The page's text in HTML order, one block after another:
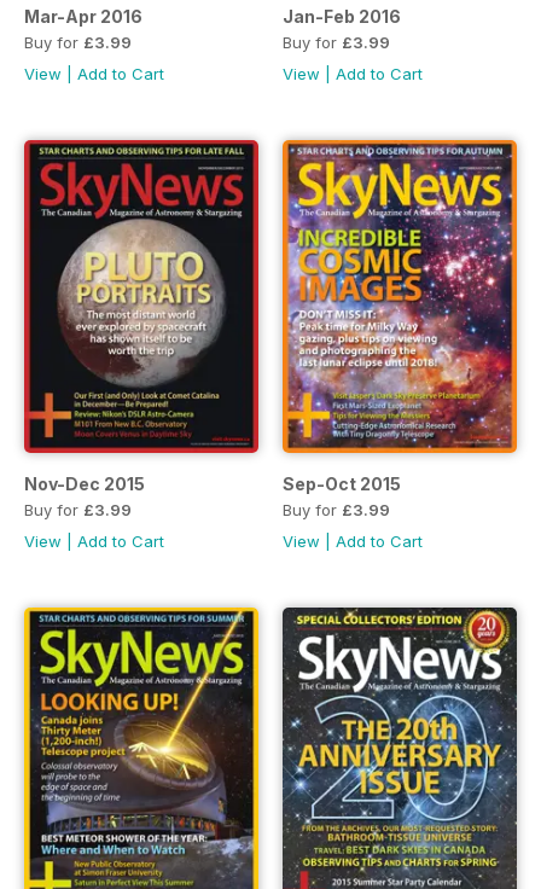
Mar-Apr 2016
Buy for £3.99
View
Add to Cart
Jan-Feb 2016
Buy for £3.99
View
Add to Cart
Nov-Dec 2015
Buy for £3.99
View
Add to Cart
Sep-Oct 2015
Buy for £3.99
View
Add to Cart